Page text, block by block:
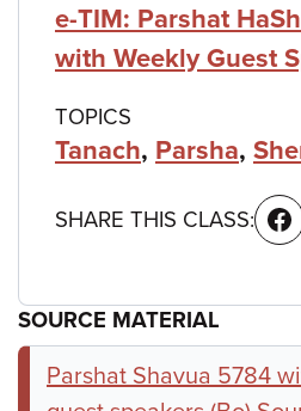
e-TIM: Parshat
with Weekly Guest
TOPICS
Tanach, Parsha,
SHARE THIS CLASS:
SOURCE MATERIAL
Parshat Shavua 5784